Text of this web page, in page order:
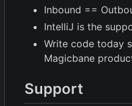
Inbound ==
IntelliJ is the
Write code today
Magicbane
Support